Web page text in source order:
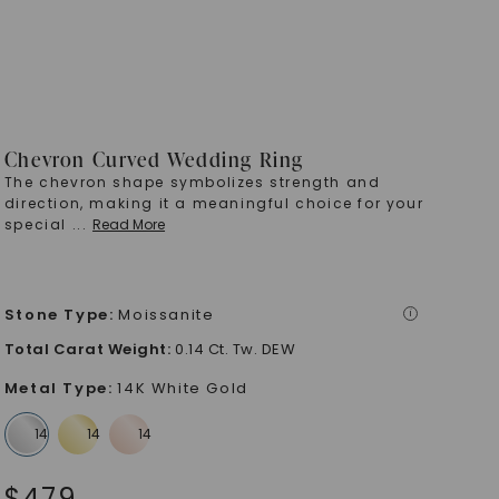
Chevron Curved Wedding Ring
The chevron shape symbolizes strength and
direction, making it a meaningful choice for your
special ... Read More
Stone Type: Moissanite i
Total Carat Weight: 0.14 Ct. Tw. DEW
Metal Type: 14K White Gold